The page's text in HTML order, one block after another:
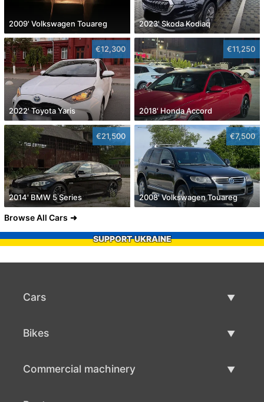
2009' Volkswagen Touareg 2023' Skoda Kodiaq
€12,300
2022' Toyota Yaris
€11,250
2018' Honda Accord
€21,500
2014' BMW 5 Series
€7,500
2008' Volkswagen Touareg
Browse All Cars
SUPPORT UKRAINE
Cars
Bikes
Commercial machinery